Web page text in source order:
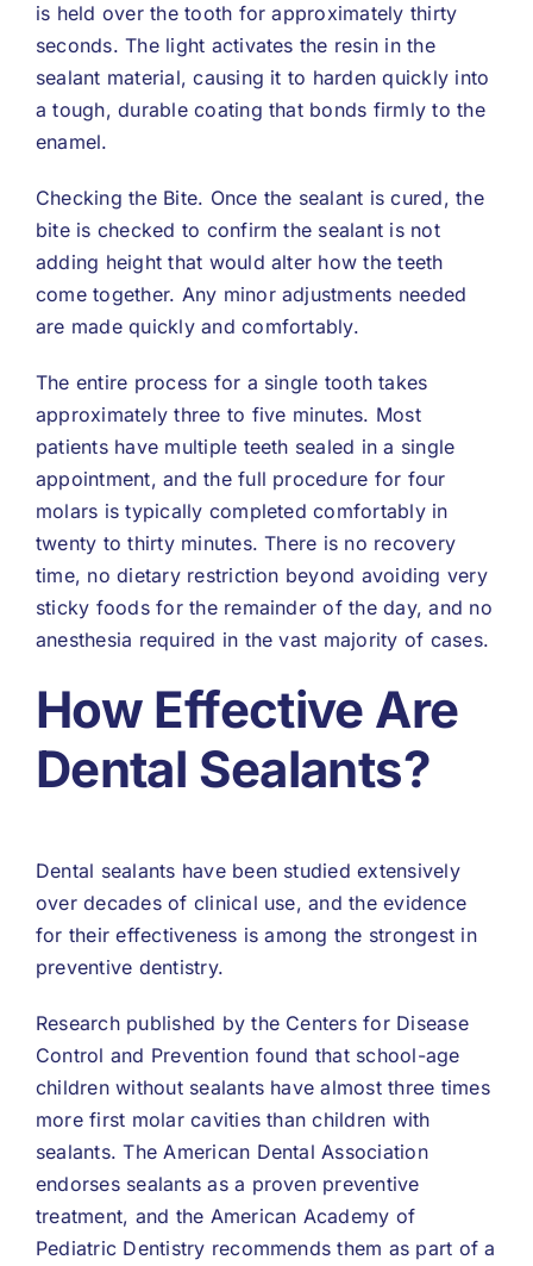
is held over the tooth for approximately thirty
seconds. The light activates the resin in the
sealant material, causing it to harden quickly into
a tough, durable coating that bonds firmly to the
enamel.
Checking the Bite. Once the sealant is cured, the
bite is checked to confirm the sealant is not
adding height that would alter how the teeth
come together. Any minor adjustments needed
are made quickly and comfortably.
The entire process for a single tooth takes
approximately three to five minutes. Most
patients have multiple teeth sealed in a single
appointment, and the full procedure for four
molars is typically completed comfortably in
twenty to thirty minutes. There is no recovery
time, no dietary restriction beyond avoiding very
sticky foods for the remainder of the day, and no
anesthesia required in the vast majority of cases.
How Effective Are
Dental Sealants?
Dental sealants have been studied extensively
over decades of clinical use, and the evidence
for their effectiveness is among the strongest in
preventive dentistry.
Research published by the Centers for Disease
Control and Prevention found that school-age
children without sealants have almost three times
more first molar cavities than children with
sealants. The American Dental Association
endorses sealants as a proven preventive
treatment, and the American Academy of
Pediatric Dentistry recommends them as part of a